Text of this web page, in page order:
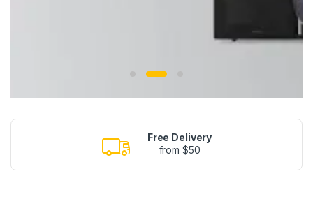
Free Delivery
from $50